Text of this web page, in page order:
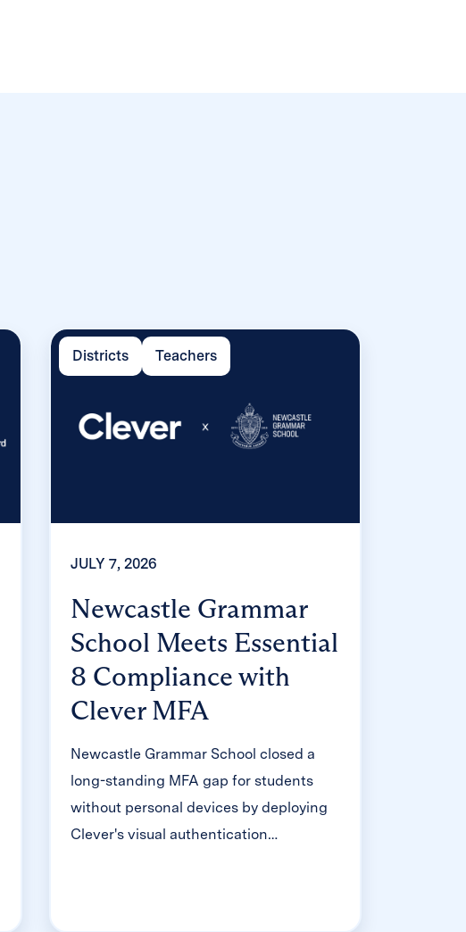
Districts Teachers
JULY 7, 2026
Newcastle Grammar
School Meets Essential
8 Compliance with
Clever MFA
Newcastle Grammar School closed a
long-standing MFA gap for students
without personal devices by deploying
Clever's visual authentication